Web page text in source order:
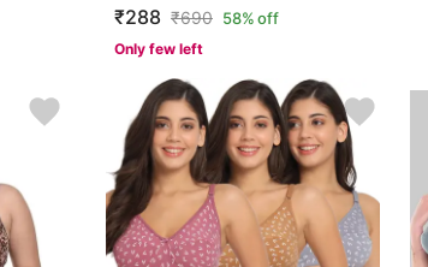
₹288 ₹690 58% off
Only few left